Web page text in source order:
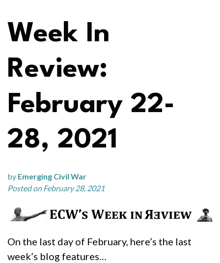
Week In
Review:
February 22-
28, 2021
by Emerging Civil War
Posted on February 28, 2021
On the last day of February, here’s the last
week’s blog features…